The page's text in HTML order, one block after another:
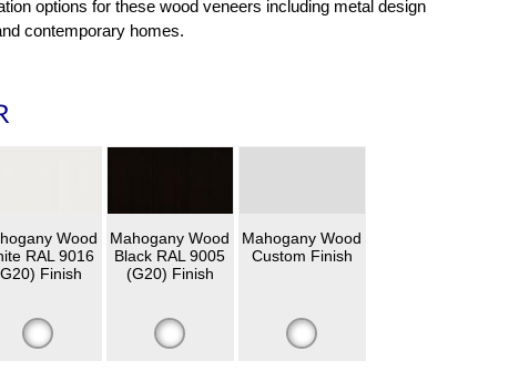
options for these wood veneers including metal design
contemporary homes.
Wood
RAL 9016
Finish
Mahogany Wood
Black RAL 9005
(G20) Finish
Mahogany Wood
Custom Finish